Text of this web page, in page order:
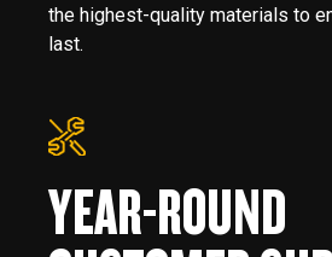
the highest-quality materials to
last.
YEAR-ROUND